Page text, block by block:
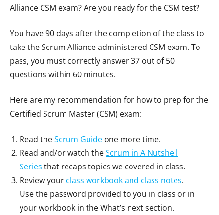
Alliance CSM exam? Are you ready for the CSM test?
You have 90 days after the completion of the class to
take the Scrum Alliance administered CSM exam. To
pass, you must correctly answer 37 out of 50
questions within 60 minutes.
Here are my recommendation for how to prep for the
Certified Scrum Master (CSM) exam:
Read theScrum Guide one more time.
Read and/or watch theScrum in A Nutshell
Series that recaps topics we covered in class.
Review your class workbook and class notes.
Use the password provided to you in class or in
your workbook in the What’s next section.